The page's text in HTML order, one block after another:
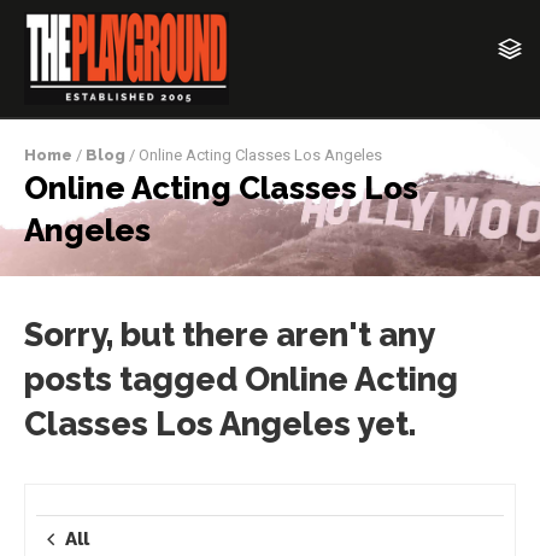
Home / Blog / Online Acting Classes Los Angeles
Online Acting Classes Los
Angeles
Sorry, but there aren't any
posts tagged Online Acting
Classes Los Angeles yet.
All